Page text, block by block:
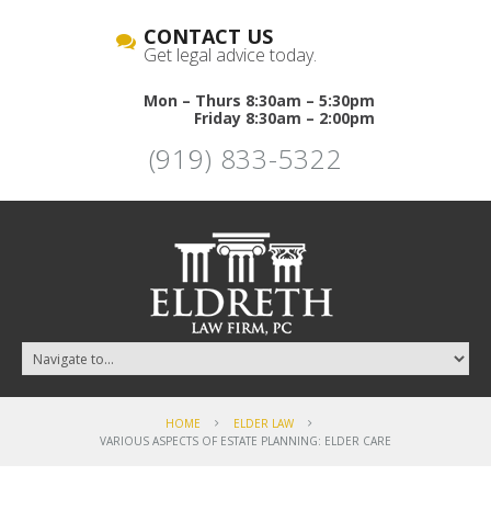
CONTACT US
Get legal advice today.
Mon – Thurs 8:30am – 5:30pm
Friday 8:30am – 2:00pm
(919) 833-5322
HOME
ELDER LAW
VARIOUS ASPECTS OF ESTATE PLANNING: ELDER CARE